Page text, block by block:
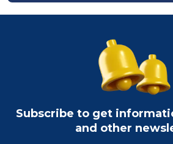
Subscribe to get
and other